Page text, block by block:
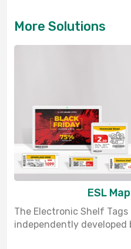
More Solutions
ESL
The Electronic Shelf Tags
independently developed